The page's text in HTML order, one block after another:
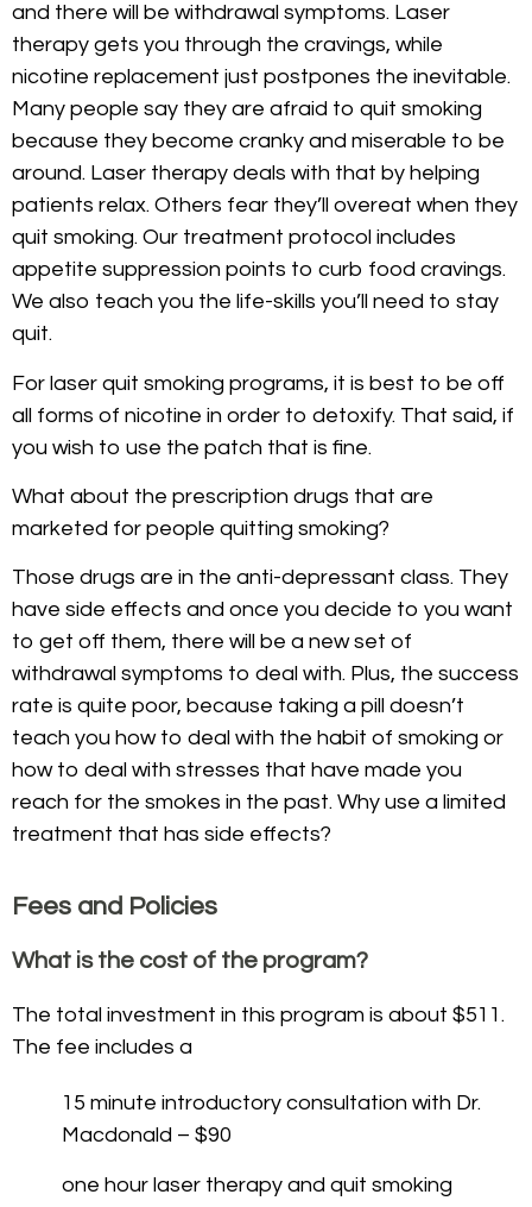
and there will be withdrawal symptoms. Laser
therapy gets you through the cravings, while
nicotine replacement just postpones the inevitable.
Many people say they are afraid to quit smoking
because they become cranky and miserable to be
around. Laser therapy deals with that by helping
patients relax. Others fear they’ll overeat when they
quit smoking. Our treatment protocol includes
appetite suppression points to curb food cravings.
We also teach you the life-skills you’ll need to stay
quit.
For laser quit smoking programs, it is best to be off
all forms of nicotine in order to detoxify. That said, if
you wish to use the patch that is fine.
What about the prescription drugs that are
marketed for people quitting smoking?
Those drugs are in the anti-depressant class. They
have side effects and once you decide to you want
to get off them, there will be a new set of
withdrawal symptoms to deal with. Plus, the success
rate is quite poor, because taking a pill doesn’t
teach you how to deal with the habit of smoking or
how to deal with stresses that have made you
reach for the smokes in the past. Why use a limited
treatment that has side effects?
Fees and Policies
What is the cost of the program?
The total investment in this program is about $511.
The fee includes a
15 minute introductory consultation with Dr.
Macdonald – $90
one hour laser therapy and quit smoking